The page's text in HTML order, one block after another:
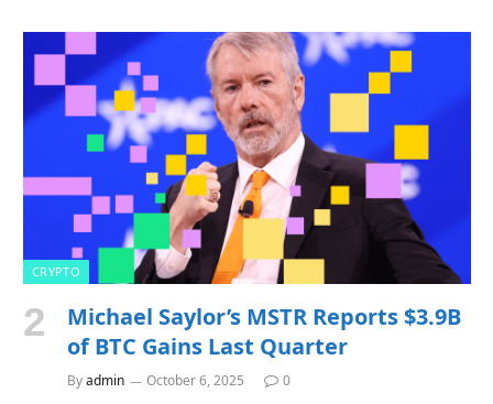
CRYPTO
Michael Saylor’s MSTR Reports $3.9B
of BTC Gains Last Quarter
Byadmin October 6, 2025 0